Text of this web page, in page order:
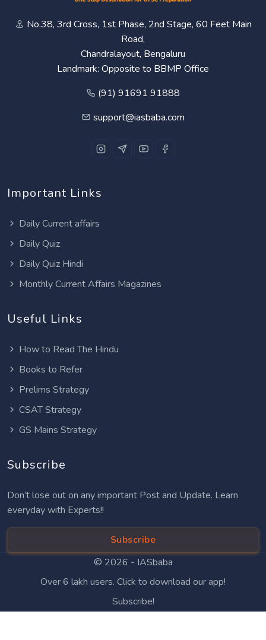
No.38, 3rd Cross, 1st Phase, 2nd Stage, 60 Feet Main
Road,
Chandralayout, Bengaluru
Landmark: Opposite to BBMP Office
(91) 91691 91888
support@iasbaba.com
Important Links
Daily Current affairs
Daily Quiz
Daily Quiz Hindi
Monthly Current Affairs Magazines
Useful Links
How to Read The Hindu
Books to Refer
Prelims Strategy
CSAT Strategy
GS Mains Strategy
Subscribe
Don’t lose out on any important Post and Update. Learn
everyday with Experts!!
Subscribe
© 2026 - IASbaba
Over 6 lakh users. Click to download our app!
Subscribe!